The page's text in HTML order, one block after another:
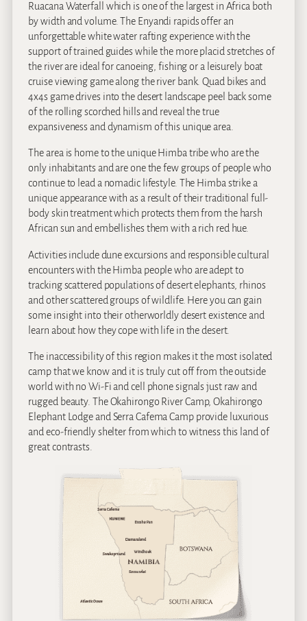
Ruacana Waterfall which is one of the largest in Africa both
by width and volume. The Enyandi rapids offer an
unforgettable white water rafting experience with the
support of trained guides while the more placid stretches of
the river are ideal for canoeing, fishing or a leisurely boat
cruise viewing game along the river bank. Quad bikes and
4x4s game drives into the desert landscape peel back some
of the rolling scorched hills and reveal the true
expansiveness and dynamism of this unique area.
The area is home to the unique Himba tribe who are the
only inhabitants and are one the few groups of people who
continue to lead a nomadic lifestyle. The Himba strike a
unique appearance with as a result of their traditional full-
body skin treatment which protects them from the harsh
African sun and embellishes them with a rich red hue.
Activities include dune excursions and responsible cultural
encounters with the Himba people who are adept to
tracking scattered populations of desert elephants, rhinos
and other scattered groups of wildlife. Here you can gain
some insight into their otherworldly desert existence and
learn about how they cope with life in the desert.
The inaccessibility of this region makes it the most isolated
camp that we know and it is truly cut off from the outside
world with no Wi-Fi and cell phone signals just raw and
rugged beauty. The Okahirongo River Camp, Okahirongo
Elephant Lodge and Serra Cafema Camp provide luxurious
and eco-friendly shelter from which to witness this land of
great contrasts.